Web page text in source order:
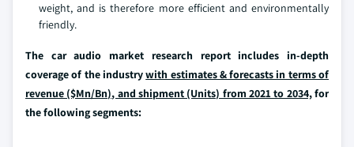
weight, and is therefore more efficient and environmentally
friendly.
The car audio market research report includes in-depth
coverage of the industrywith estimates & forecasts in terms of
revenue ($Mn/Bn), and shipment (Units) from 2021 to 2034,for
the following segments: